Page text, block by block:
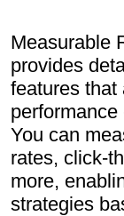
Measurable
provides
features that
You can
rates, click-
more,
strategies